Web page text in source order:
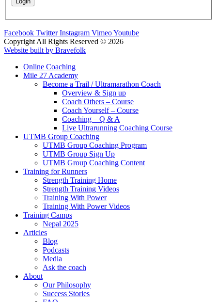
Facebook Twitter Instagram VimeoYoutube
Copyright All Rights Reserved © 2026
Website built by Bravefolk
Online Coaching
Mile 27 Academy
Become a Trail / Ultramarathon Coach
Overview & Sign up
Coach Others – Course
Coach Yourself – Course
Coaching – Q & A
Live Ultrarunning Coaching Course
UTMB Group Coaching
UTMB Group Coaching Program
UTMB Group Sign Up
UTMB Group Coaching Content
Training for Runners
Strength Training Home
Strength Training Videos
Training With Power
Training With Power Videos
Training Camps
Nepal 2025
Articles
Blog
Podcasts
Media
Ask the coach
About
Our Philosophy
Success Stories